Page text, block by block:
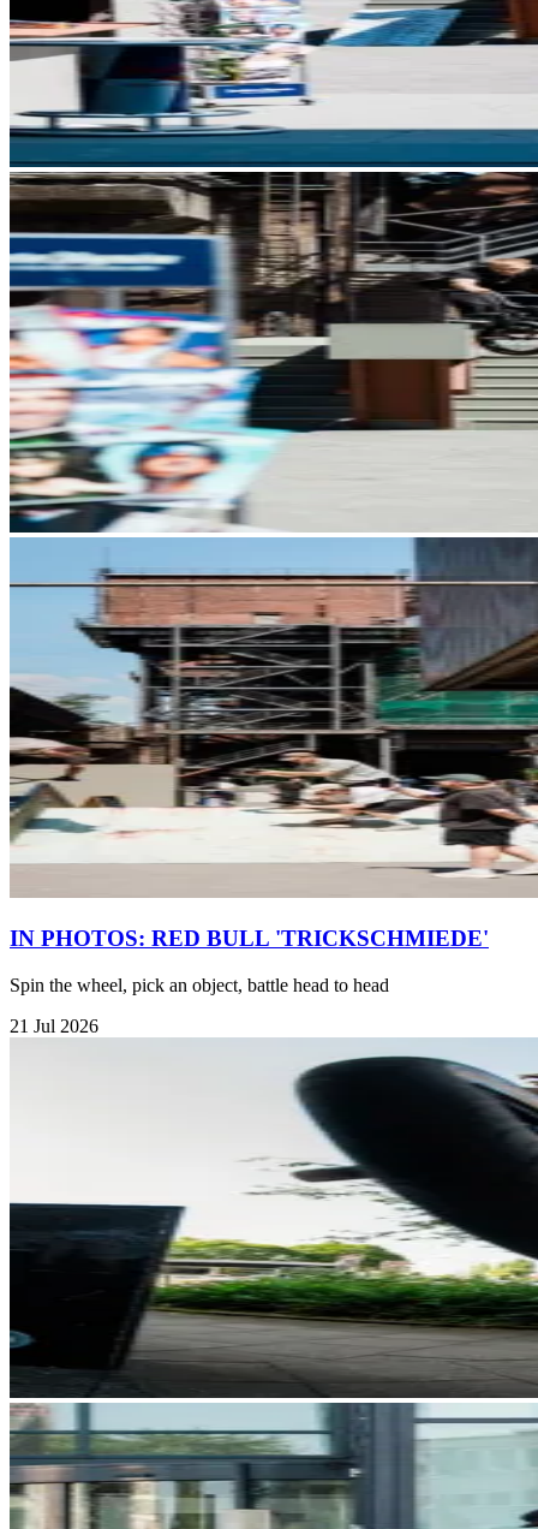
IN PHOTOS: RED BULL 'TRICKSCHMIEDE'
Spin the wheel, pick an object, battle head to head
21 Jul 2026